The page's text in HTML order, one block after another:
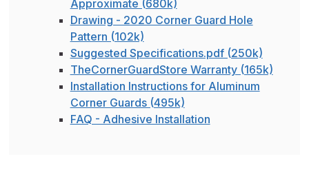
Approximate (680k)
Drawing - 2020 Corner Guard Hole
Pattern (102k)
Suggested Specifications.pdf (250k)
TheCornerGuardStore Warranty (165k)
Installation Instructions for Aluminum
Corner Guards (495k)
FAQ - Adhesive Installation